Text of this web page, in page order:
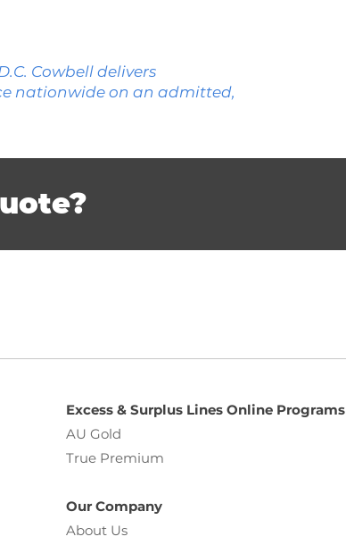
Cowbell delivers
nationwide on an admitted,
Excess & Surplus Lines Online Programs
AU Gold
True Premium
Our Company
About Us